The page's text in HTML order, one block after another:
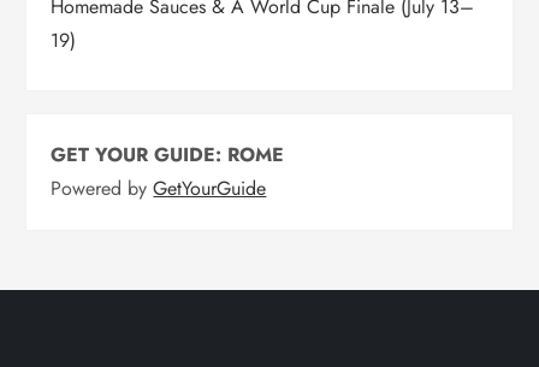
Homemade Sauces & A World Cup Finale (July 13–
19)
GET YOUR GUIDE: ROME
Powered byGetYourGuide